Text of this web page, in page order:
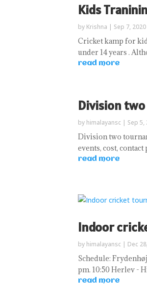
Kids
by Krishna | Sep 7, 2020
Cricket kamp for
under 14 years .
read more
Division
by himalayansc | Sep 5,
Division two
events, cost,
read more
Indoor
by himalayansc | Dec
Schedule:
pm. 10:50 Herlev -
read more